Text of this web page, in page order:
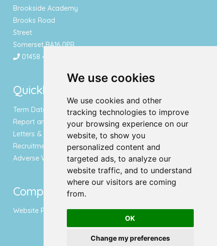
We use cookies
We use cookies and other
tracking technologies to improve
your browsing experience on our
website, to show you
personalized content and
targeted ads, to analyze our
website traffic, and to understand
where our visitors are coming
from.
OK
Change my preferences
Brookside Academy
Brooks Road
Street
Somerset BA16 0PR
01458 443340
Quicklinks
Term Dates & Holidays
Report an Absence
Letters & Newsletters
Recruitment
Adverse Weather Notice
Compliance
Website Privacy Policy